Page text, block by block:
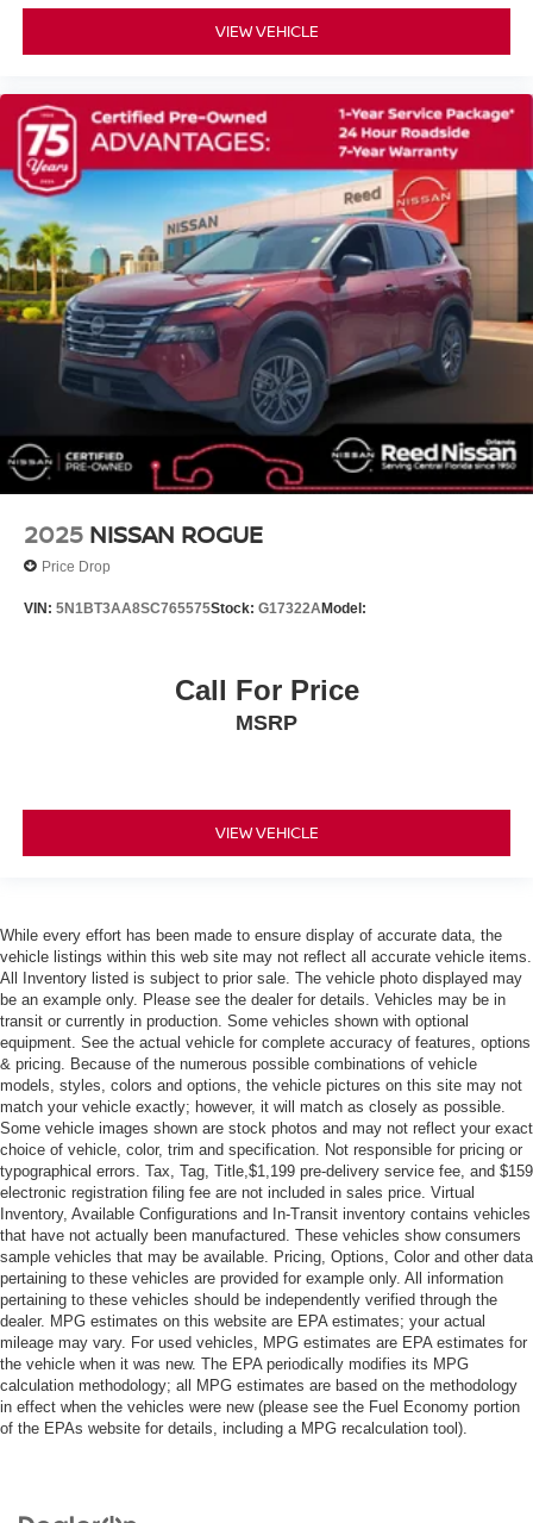
Automatic Highbeams
Daytime Running Lights
Automatic Headlights
LED Headlights
AM/FM Stereo
Satellite Radio
HD Radio
Requires Subscription
MP3 Capability
Steering Wheel Audio Controls
Auxiliary Audio Input
Bluetooth® Connection
Power Driver Seat
Bucket Seats
Driver Adjustable Lumbar
Pass-Through Rear Seat
Keyless Start
Remote Trunk Release
Cruise Control
Adaptive Cruise Control
Climate Control
Multi-Zone A/C
A/C
Cloth Seats
Driver Vanity Mirror
Passenger Vanity Mirror
Cargo Shade
Smart Device Integration
Keyless Start
Power Windows
Power Door Locks
Trip Computer
VIEW VEHICLE
2025 NISSAN ROGUE
Price Drop
VIN: 5N1BT3AA8SC765575Stock: G17322AModel:
Call For Price
MSRP
VIEW VEHICLE
While every effort has been made to ensure display of accurate data, the
vehicle listings within this web site may not reflect all accurate vehicle items.
All Inventory listed is subject to prior sale. The vehicle photo displayed may
be an example only. Please see the dealer for details. Vehicles may be in
transit or currently in production. Some vehicles shown with optional
equipment. See the actual vehicle for complete accuracy of features, options
& pricing. Because of the numerous possible combinations of vehicle
models, styles, colors and options, the vehicle pictures on this site may not
match your vehicle exactly; however, it will match as closely as possible.
Some vehicle images shown are stock photos and may not reflect your exact
choice of vehicle, color, trim and specification. Not responsible for pricing or
typographical errors. Tax, Tag, Title,$1,199 pre-delivery service fee, and $159
electronic registration filing fee are not included in sales price. Virtual
Inventory, Available Configurations and In-Transit inventory contains vehicles
that have not actually been manufactured. These vehicles show consumers
sample vehicles that may be available. Pricing, Options, Color and other data
pertaining to these vehicles are provided for example only. All information
pertaining to these vehicles should be independently verified through the
dealer. MPG estimates on this website are EPA estimates; your actual
mileage may vary. For used vehicles, MPG estimates are EPA estimates for
the vehicle when it was new. The EPA periodically modifies its MPG
calculation methodology; all MPG estimates are based on the methodology
in effect when the vehicles were new (please see the Fuel Economy portion
of the EPAs website for details, including a MPG recalculation tool).